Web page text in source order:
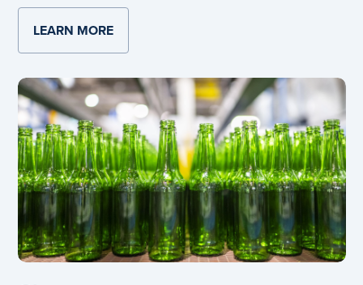
LEARN MOREABOUT PACKAGING SUPPLIES